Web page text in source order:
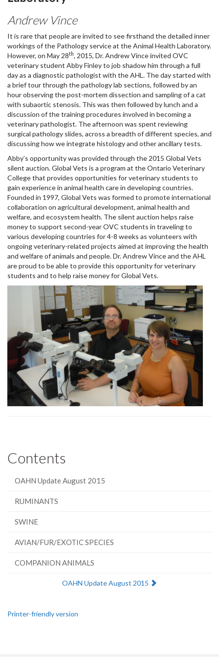
Andrew Vince
It is rare that people are invited to see firsthand the detailed inner
workings of the Pathology service at the Animal Health Laboratory.
However, on May 28th, 2015, Dr. Andrew Vince invited OVC
veterinary student Abby Finley to job shadow him through a full
day as a diagnostic pathologist with the AHL. The day started with
a brief tour through the pathology lab sections, followed by an
hour observing the post-mortem dissection and sampling of a cat
with subaortic stenosis. This was then followed by lunch and a
discussion of the training procedures involved in becoming a
veterinary pathologist. The afternoon was spent reviewing
surgical pathology slides, across a breadth of different species, and
discussing how we integrate histology and other ancillary tests.
Abby’s opportunity was provided through the 2015 Global Vets
silent auction. Global Vets is a program at the Ontario Veterinary
College that provides opportunities for veterinary students to
gain experience in animal health care in developing countries.
Founded in 1997, Global Vets was formed to promote international
collaboration on agricultural development, animal health and
welfare, and ecosystem health. The silent auction helps raise
money to support second-year OVC students in traveling to
various developing countries for 4-8 weeks as volunteers with
ongoing veterinary-related projects aimed at improving the health
and welfare of animals and people. Dr. Andrew Vince and the AHL
are proud to be able to provide this opportunity for veterinary
students and to help raise money for Global Vets.
Contents
OAHN Update August 2015
RUMINANTS
SWINE
AVIAN/FUR/EXOTIC SPECIES
COMPANION ANIMALS
Next:
OAHN Update August 2015
Printer-friendly version